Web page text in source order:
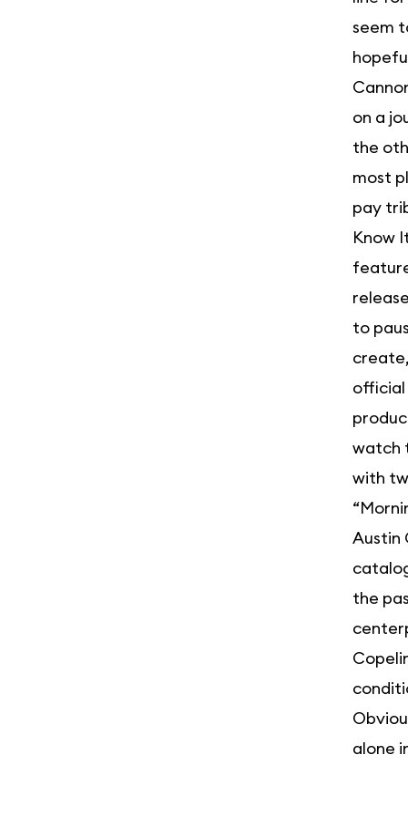
seem
on a
the
most
pay
Know
to
official
watch
with
Austin
the
alone